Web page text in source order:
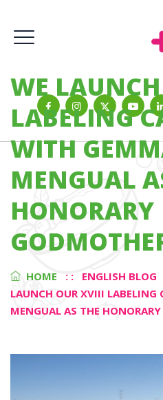
WE
LABELING
WITH
MENGUAL
HONORARY
HOME : : ENGLISH BLOG
LAUNCH OUR XVIII
MENGUAL AS THE